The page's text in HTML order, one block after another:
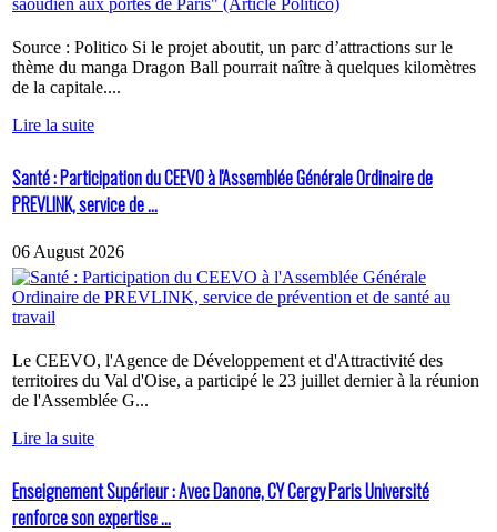
Source : Politico Si le projet aboutit, un parc d’attractions sur le
thème du manga Dragon Ball pourrait naître à quelques kilomètres
de la capitale....
Lire la suite
Santé : Participation du CEEVO à l'Assemblée Générale Ordinaire de
PREVLINK, service de ...
06 August 2026
Le CEEVO, l'Agence de Développement et d'Attractivité des
territoires du Val d'Oise, a participé le 23 juillet dernier à la réunion
de l'Assemblée G...
Lire la suite
Enseignement Supérieur : Avec Danone, CY Cergy Paris Université
renforce son expertise ...